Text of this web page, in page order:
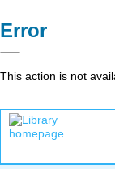
Error
This action is not